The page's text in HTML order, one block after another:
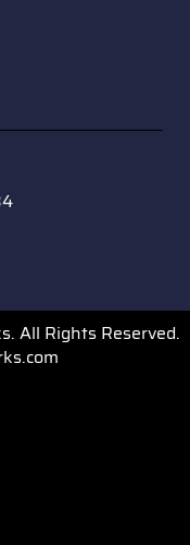
All Rights Reserved.